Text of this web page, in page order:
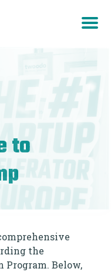
to
the
Program. Below,